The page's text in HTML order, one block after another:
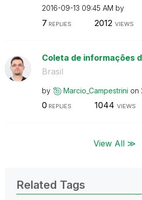
‎2016-09-13 09:45 AM by
7 REPLIES 2012 VIEWS
Coleta de informações
Brasil
by Marcio_Campestrini on
0 REPLIES 1044 VIEWS
View All ≫
Related Tags